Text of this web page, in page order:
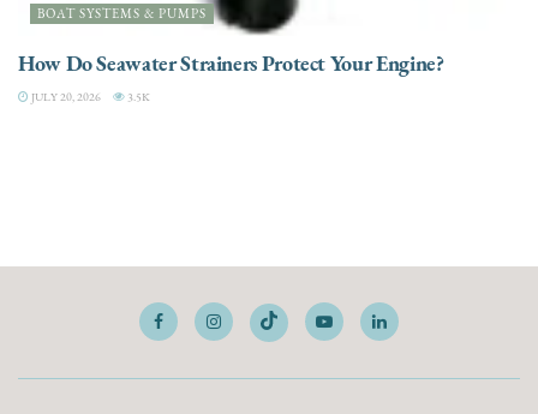
BOAT SYSTEMS & PUMPS
How Do Seawater Strainers Protect Your Engine?
JULY 20, 2026 3.5K